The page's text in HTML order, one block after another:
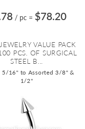
/ pc = $78.20
VALUE PACK
PCS. OF SURGICAL
STEEL B...
5/16" to Assorted 3/8" &
1/2"